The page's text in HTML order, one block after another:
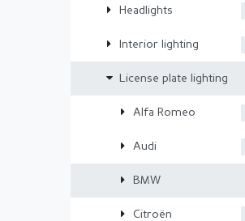
Headlights
Interior lighting
License plate lighting
Alfa Romeo
Audi
BMW
Citroën